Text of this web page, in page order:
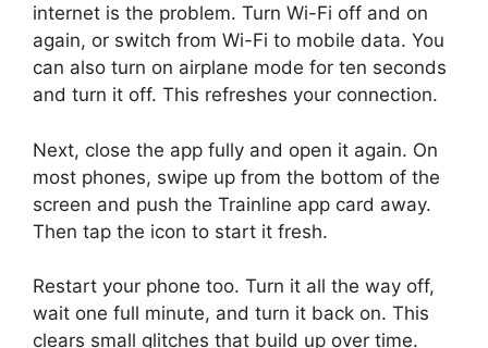
internet is the problem. Turn Wi-Fi off and on
again, or switch from Wi-Fi to mobile data. You
can also turn on airplane mode for ten seconds
and turn it off. This refreshes your connection.
Next, close the app fully and open it again. On
most phones, swipe up from the bottom of the
screen and push the Trainline app card away.
Then tap the icon to start it fresh.
Restart your phone too. Turn it all the way off,
wait one full minute, and turn it back on. This
clears small glitches that build up over time.